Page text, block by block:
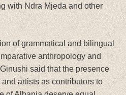
with Ndra Mjeda and other
of grammatical and bilingual
anthropology and
said that the presence
artists as contributors to